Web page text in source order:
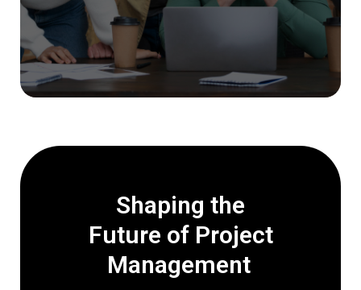
Shaping the
Future of Project
Management